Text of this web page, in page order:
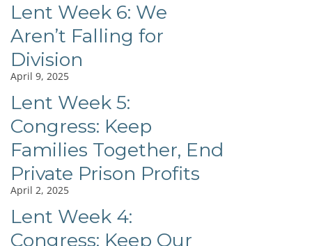
Lent Week 6: We
Aren’t Falling for
Division
April 9, 2025
Lent Week 5:
Congress: Keep
Families Together, End
Private Prison Profits
April 2, 2025
Lent Week 4:
Congress: Keep Our